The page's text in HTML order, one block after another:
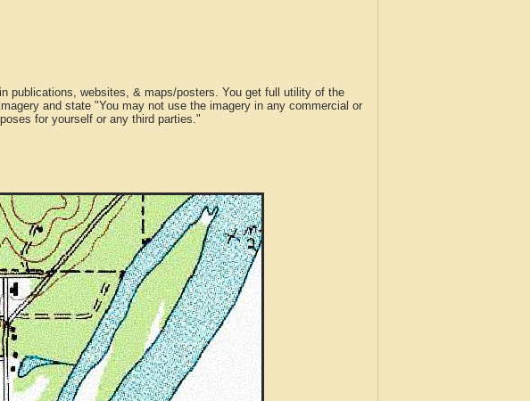
publications, websites, & maps/posters. You get full utility of the
and state "You may not use the imagery in any commercial or
for yourself or any third parties."